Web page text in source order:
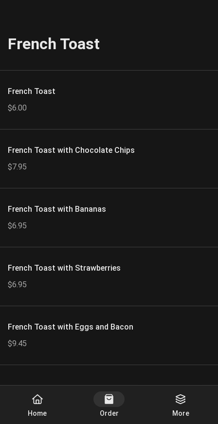
Start Order
Home Order More
French Toast
French Toast
$6.00
French Toast with Chocolate Chips
$7.95
French Toast with Bananas
$6.95
French Toast with Strawberries
$6.95
French Toast with Eggs and Bacon
$9.45